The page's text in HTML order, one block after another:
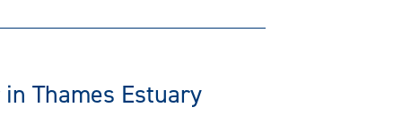
Thames Estuary